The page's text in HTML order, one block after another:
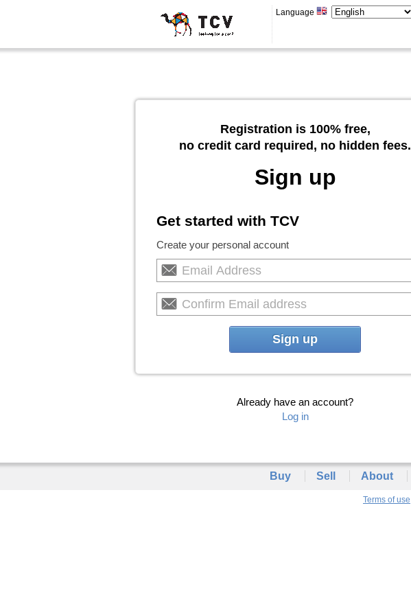
Language
Registration is 100% free,
no credit card required, no hidden fees.
Sign up
Get started with TCV
Create your personal account
Sign up
Already have an account?
Log in
Buy Sell About
Terms of use